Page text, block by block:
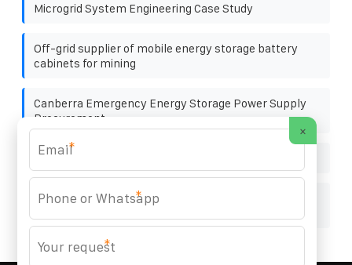
Microgrid System Engineering Case Study
Off-grid supplier of mobile energy storage battery
cabinets for mining
Canberra Emergency Energy Storage Power Supply
Procurement
San salvador night cabinet wholesale
Solar panels and photovoltaic panels listed
×
*
*
*